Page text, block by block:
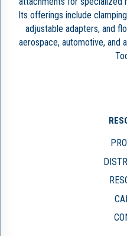
Its offerings include
adjustable adapters, and
aerospace, automotive, and